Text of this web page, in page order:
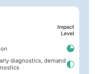
Impact
Level
diagnostics, demand